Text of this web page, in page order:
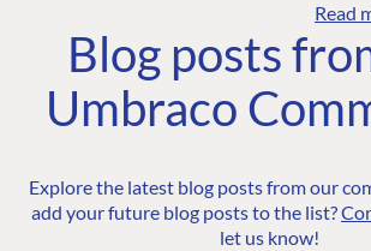
Read
Blog posts
Umbraco
Explore the latest blog posts from our
add your future blog posts to the list?
let us know!